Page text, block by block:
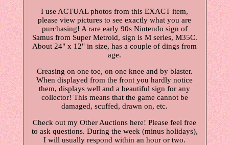
I use ACTUAL photos from this EXACT item,
please view pictures to see exactly what you are
purchasing! A rare early 90s Nintendo sign of
Samus from Super Metroid, sign is M series, M35C.
About 24" x 12" in size, has a couple of dings from
age.
Creasing on one toe, on one knee and by blaster.
When displayed from the front you hardly notice
them, displays well and a beautiful sign for any
collector! This means that the game cannot be
damaged, scuffed, drawn on, etc.
Check out my Other Auctions here! Please feel free
to ask questions. During the week (minus holidays),
I will usually respond within an hour or two.